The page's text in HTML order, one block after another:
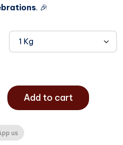
. 🎉
Add to cart
us